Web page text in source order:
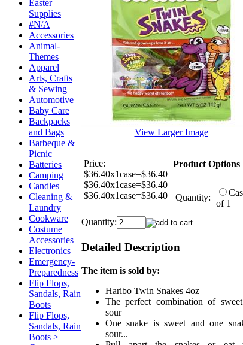
Easter
Supplies
#N/A
Accessories
Animal-
Themes
Apparel
Arts, Crafts
& Sewing
Automotive
Baby Care
Backpacks
and Bags
Barbeque &
Picnic
Batteries
Camping
Candles
Cleaning &
Laundry
Cookware
Costume
Accessories
Electronics
Emergency-
Preparedness
Flip Flops,
Sandals, Rain
Boots
Flip Flops,
Sandals, Rain
Boots >
View Larger Image
Price:
$36.40x1case=$36.40
$36.40x1case=$36.40
$36.40x1case=$36.40
Product Options
Quantity:
of 1
Quantity:
Detailed Description
The item is sold by:
Haribo Twin Snakes 4oz
The perfect combination of
sour
One snake is sweet and one
sour...